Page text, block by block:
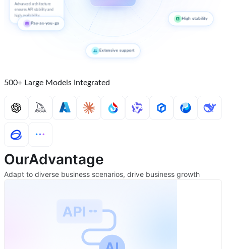
Advanced architecture
ensures API stability and
high availability.
High stability
Extensive support
Pay-as-you-go
500+ Large Models Integrated
OurAdvantage
Adapt to diverse business scenarios, drive business growth